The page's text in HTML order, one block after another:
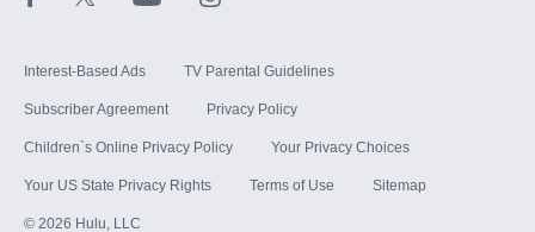
Interest-Based Ads TV Parental Guidelines
Subscriber Agreement Privacy Policy
Children`s Online Privacy Policy Your Privacy Choices
Your US State Privacy Rights Terms of Use Sitemap
© 2026 Hulu, LLC